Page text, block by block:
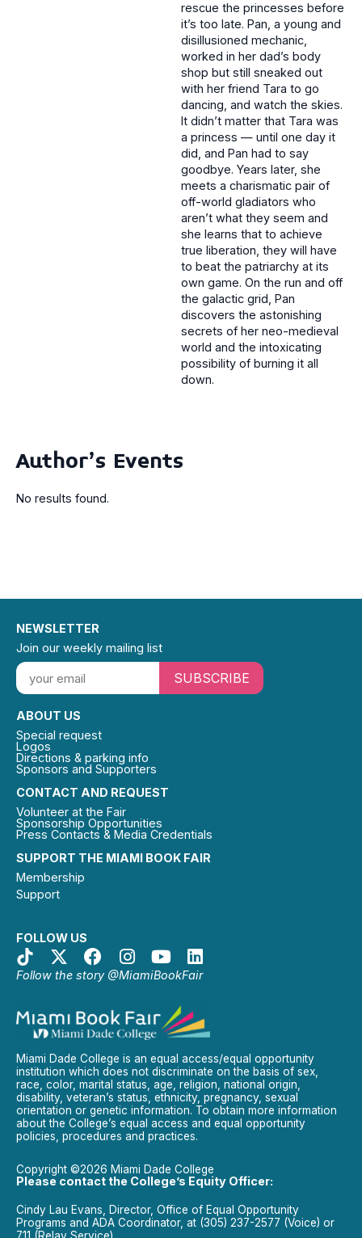
rescue the princesses before
it’s too late. Pan, a young and
disillusioned mechanic,
worked in her dad’s body
shop but still sneaked out
with her friend Tara to go
dancing, and watch the skies.
It didn’t matter that Tara was
a princess — until one day it
did, and Pan had to say
goodbye. Years later, she
meets a charismatic pair of
off-world gladiators who
aren’t what they seem and
she learns that to achieve
true liberation, they will have
to beat the patriarchy at its
own game. On the run and off
the galactic grid, Pan
discovers the astonishing
secrets of her neo-medieval
world and the intoxicating
possibility of burning it all
down.
Author's Events
No results found.
SUPPORT THE MIAMI BOOK FAIR
Membership
Support
FOLLOW US
Follow the story @MiamiBookFair
CONTACT AND REQUEST
Volunteer at the Fair
Sponsorship Opportunities
Press Contacts & Media Credentials
ABOUT US
Special request
Logos
Directions & parking info
Sponsors and Supporters
NEWSLETTER
Join our weekly mailing list
SUBSCRIBE
Miami Dade College is an equal access/equal opportunity
institution which does not discriminate on the basis of sex,
race, color, marital status, age, religion, national origin,
disability, veteran’s status, ethnicity, pregnancy, sexual
orientation or genetic information. To obtain more information
about the College’s equal access and equal opportunity
policies, procedures and practices.
Copyright ©2026 Miami Dade College
Please contact the College’s Equity Officer:
Cindy Lau Evans, Director, Office of Equal Opportunity
Programs and ADA Coordinator, at (305) 237-2577 (Voice) or